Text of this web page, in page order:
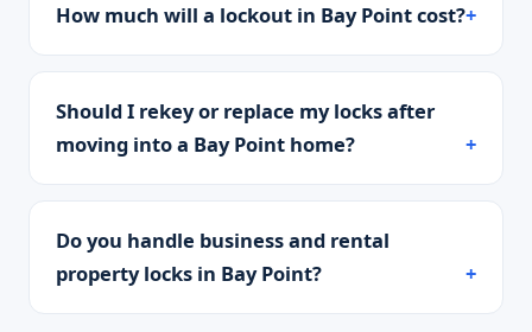
How much will a lockout in Bay Point cost?
Should I rekey or replace my locks after
moving into a Bay Point home?
Do you handle business and rental
property locks in Bay Point?